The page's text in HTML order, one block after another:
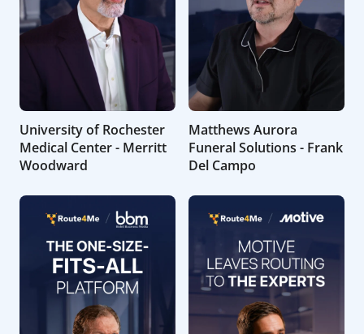
University of Rochester
Medical Center - Merritt
Woodward
Matthews Aurora
Funeral Solutions - Frank
Del Campo